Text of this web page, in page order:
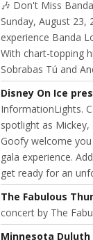
🎶 Don't Miss
Sunday, August 23,
experience Banda
With chart-topping
Sobrabas Tú and
Disney On Ice
InformationLights.
spotlight as
Goofy welcome
gala experience.
get ready for an
The Fabulous
concert by The
Minnesota Duluth